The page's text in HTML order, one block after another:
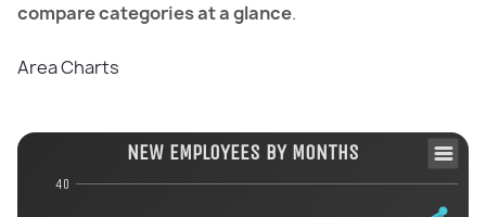
compare categories at a glance.
Area Charts
NEW EMPLOYEES BY MONTHS
40